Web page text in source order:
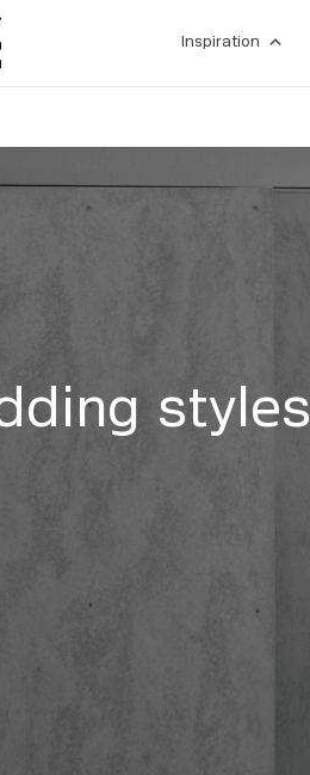
Inspiration